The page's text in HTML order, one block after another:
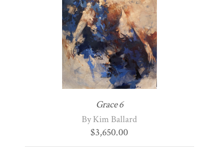
Grace 6
By Kim Ballard
$3,650.00